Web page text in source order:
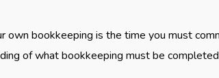
own bookkeeping is the time you must
of what bookkeeping must be